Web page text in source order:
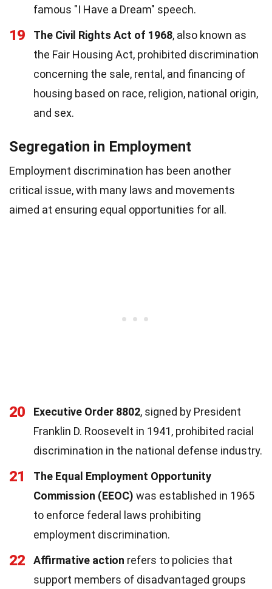
famous "I Have a Dream" speech.
19 The Civil Rights Act of 1968, also known as
the Fair Housing Act, prohibited discrimination
concerning the sale, rental, and financing of
housing based on race, religion, national origin,
and sex.
Segregation in Employment
Employment discrimination has been another
critical issue, with many laws and movements
aimed at ensuring equal opportunities for all.
20 Executive Order 8802, signed by President
Franklin D. Roosevelt in 1941, prohibited racial
discrimination in the national defense industry.
21
The Equal Employment Opportunity
Commission (EEOC) was established in 1965
to enforce federal laws prohibiting
employment discrimination.
22 Affirmative action refers to policies that
support members of disadvantaged groups